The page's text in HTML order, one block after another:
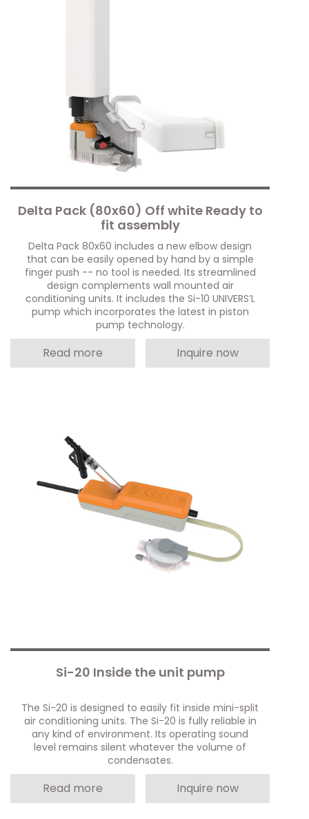
Delta Pack (80x60) Off white Ready to
fit assembly
Delta Pack 80x60 includes a new elbow design
that can be easily opened by hand by a simple
finger push -- no tool is needed. Its streamlined
design complements wall mounted air
conditioning units. It includes the Si-10 UNIVERS’L
pump which incorporates the latest in piston
pump technology.
Read more Inquire now
Si-20 Inside the unit pump
The Si-20 is designed to easily fit inside mini-split
air conditioning units. The Si-20 is fully reliable in
any kind of environment. Its operating sound
level remains silent whatever the volume of
condensates.
Read more Inquire now